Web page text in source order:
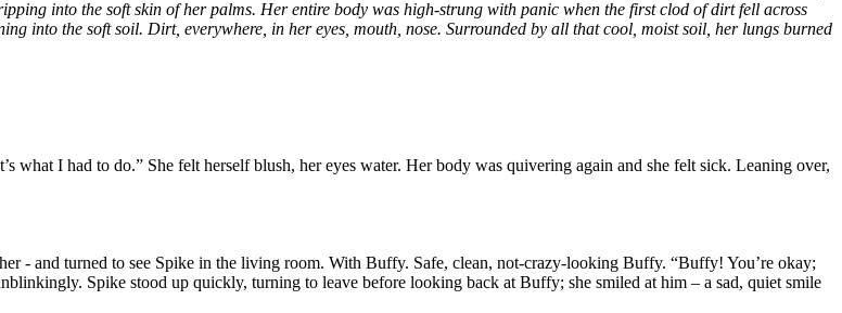
into the soft skin of her palms. Her entire body was high-strung with panic when the first clod of dirt fell across
into the soft soil. Dirt, everywhere, in her eyes, mouth, nose. Surrounded by all that cool, moist soil, her lungs burned
what I had to do.” She felt herself blush, her eyes water. Her body was quivering again and she felt sick. Leaning over,
- and turned to see Spike in the living room. With Buffy. Safe, clean, not-crazy-looking Buffy. “Buffy! You’re okay;
Spike stood up quickly, turning to leave before looking back at Buffy; she smiled at him – a sad, quiet smile